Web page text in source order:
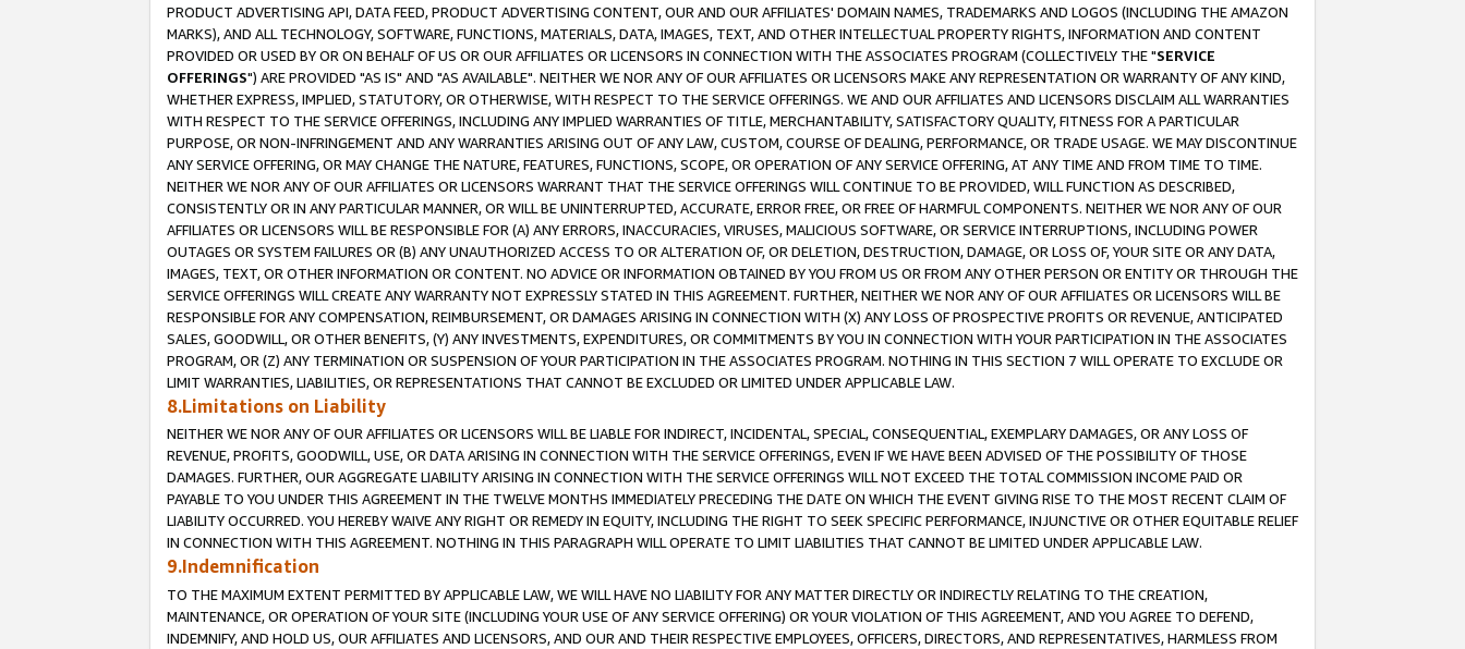
PRODUCT ADVERTISING API, DATA FEED, PRODUCT ADVERTISING CONTENT, OUR AND OUR AFFILIATES' DOMAIN NAMES, TRADEMARKS AND LOGOS (INCLUDING THE AMAZON
MARKS), AND ALL TECHNOLOGY, SOFTWARE, FUNCTIONS, MATERIALS, DATA, IMAGES, TEXT, AND OTHER INTELLECTUAL PROPERTY RIGHTS, INFORMATION AND CONTENT
PROVIDED OR USED BY OR ON BEHALF OF US OR OUR AFFILIATES OR LICENSORS IN CONNECTION WITH THE ASSOCIATES PROGRAM (COLLECTIVELY THE "SERVICE
OFFERINGS") ARE PROVIDED "AS IS" AND "AS AVAILABLE". NEITHER WE NOR ANY OF OUR AFFILIATES OR LICENSORS MAKE ANY REPRESENTATION OR WARRANTY OF ANY KIND,
WHETHER EXPRESS, IMPLIED, STATUTORY, OR OTHERWISE, WITH RESPECT TO THE SERVICE OFFERINGS. WE AND OUR AFFILIATES AND LICENSORS DISCLAIM ALL WARRANTIES
WITH RESPECT TO THE SERVICE OFFERINGS, INCLUDING ANY IMPLIED WARRANTIES OF TITLE, MERCHANTABILITY, SATISFACTORY QUALITY, FITNESS FOR A PARTICULAR
PURPOSE, OR NON-INFRINGEMENT AND ANY WARRANTIES ARISING OUT OF ANY LAW, CUSTOM, COURSE OF DEALING, PERFORMANCE, OR TRADE USAGE. WE MAY DISCONTINUE
ANY SERVICE OFFERING, OR MAY CHANGE THE NATURE, FEATURES, FUNCTIONS, SCOPE, OR OPERATION OF ANY SERVICE OFFERING, AT ANY TIME AND FROM TIME TO TIME.
NEITHER WE NOR ANY OF OUR AFFILIATES OR LICENSORS WARRANT THAT THE SERVICE OFFERINGS WILL CONTINUE TO BE PROVIDED, WILL FUNCTION AS DESCRIBED,
CONSISTENTLY OR IN ANY PARTICULAR MANNER, OR WILL BE UNINTERRUPTED, ACCURATE, ERROR FREE, OR FREE OF HARMFUL COMPONENTS. NEITHER WE NOR ANY OF OUR
AFFILIATES OR LICENSORS WILL BE RESPONSIBLE FOR (A) ANY ERRORS, INACCURACIES, VIRUSES, MALICIOUS SOFTWARE, OR SERVICE INTERRUPTIONS, INCLUDING POWER
OUTAGES OR SYSTEM FAILURES OR (B) ANY UNAUTHORIZED ACCESS TO OR ALTERATION OF, OR DELETION, DESTRUCTION, DAMAGE, OR LOSS OF, YOUR SITE OR ANY DATA,
IMAGES, TEXT, OR OTHER INFORMATION OR CONTENT. NO ADVICE OR INFORMATION OBTAINED BY YOU FROM US OR FROM ANY OTHER PERSON OR ENTITY OR THROUGH THE
SERVICE OFFERINGS WILL CREATE ANY WARRANTY NOT EXPRESSLY STATED IN THIS AGREEMENT. FURTHER, NEITHER WE NOR ANY OF OUR AFFILIATES OR LICENSORS WILL BE
RESPONSIBLE FOR ANY COMPENSATION, REIMBURSEMENT, OR DAMAGES ARISING IN CONNECTION WITH (X) ANY LOSS OF PROSPECTIVE PROFITS OR REVENUE, ANTICIPATED
SALES, GOODWILL, OR OTHER BENEFITS, (Y) ANY INVESTMENTS, EXPENDITURES, OR COMMITMENTS BY YOU IN CONNECTION WITH YOUR PARTICIPATION IN THE ASSOCIATES
PROGRAM, OR (Z) ANY TERMINATION OR SUSPENSION OF YOUR PARTICIPATION IN THE ASSOCIATES PROGRAM. NOTHING IN THIS SECTION 7 WILL OPERATE TO EXCLUDE OR
LIMIT WARRANTIES, LIABILITIES, OR REPRESENTATIONS THAT CANNOT BE EXCLUDED OR LIMITED UNDER APPLICABLE LAW.
8.Limitations on Liability
NEITHER WE NOR ANY OF OUR AFFILIATES OR LICENSORS WILL BE LIABLE FOR INDIRECT, INCIDENTAL, SPECIAL, CONSEQUENTIAL, EXEMPLARY DAMAGES, OR ANY LOSS OF
REVENUE, PROFITS, GOODWILL, USE, OR DATA ARISING IN CONNECTION WITH THE SERVICE OFFERINGS, EVEN IF WE HAVE BEEN ADVISED OF THE POSSIBILITY OF THOSE
DAMAGES. FURTHER, OUR AGGREGATE LIABILITY ARISING IN CONNECTION WITH THE SERVICE OFFERINGS WILL NOT EXCEED THE TOTAL COMMISSION INCOME PAID OR
PAYABLE TO YOU UNDER THIS AGREEMENT IN THE TWELVE MONTHS IMMEDIATELY PRECEDING THE DATE ON WHICH THE EVENT GIVING RISE TO THE MOST RECENT CLAIM OF
LIABILITY OCCURRED. YOU HEREBY WAIVE ANY RIGHT OR REMEDY IN EQUITY, INCLUDING THE RIGHT TO SEEK SPECIFIC PERFORMANCE, INJUNCTIVE OR OTHER EQUITABLE RELIEF
IN CONNECTION WITH THIS AGREEMENT. NOTHING IN THIS PARAGRAPH WILL OPERATE TO LIMIT LIABILITIES THAT CANNOT BE LIMITED UNDER APPLICABLE LAW.
9.Indemnification
TO THE MAXIMUM EXTENT PERMITTED BY APPLICABLE LAW, WE WILL HAVE NO LIABILITY FOR ANY MATTER DIRECTLY OR INDIRECTLY RELATING TO THE CREATION,
MAINTENANCE, OR OPERATION OF YOUR SITE (INCLUDING YOUR USE OF ANY SERVICE OFFERING) OR YOUR VIOLATION OF THIS AGREEMENT, AND YOU AGREE TO DEFEND,
INDEMNIFY, AND HOLD US, OUR AFFILIATES AND LICENSORS, AND OUR AND THEIR RESPECTIVE EMPLOYEES, OFFICERS, DIRECTORS, AND REPRESENTATIVES, HARMLESS FROM